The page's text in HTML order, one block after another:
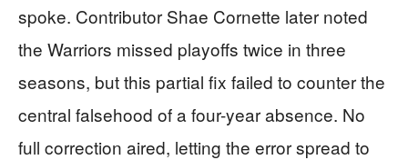
spoke. Contributor Shae Cornette later noted
the Warriors missed playoffs twice in three
seasons, but this partial fix failed to counter the
central falsehood of a four-year absence. No
full correction aired, letting the error spread to